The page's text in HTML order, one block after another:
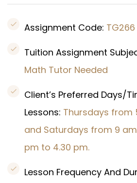
Assignment Code: TG266
Tuition Assignment
Math Tutor Needed
Client’s Preferred Days/
Lessons: Thursdays from
and Saturdays from 9
pm to 4.30 pm.
Lesson Frequency And